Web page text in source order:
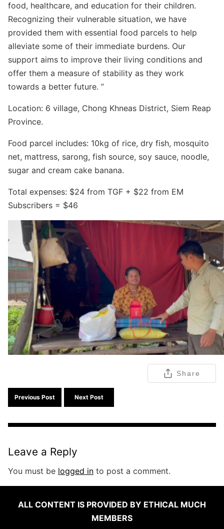
food, healthcare, and education for their children.
Recognizing their vulnerable situation, we have
provided them with essential food parcels to help
alleviate some of their immediate burdens. Our
support aims to improve their living conditions and
offer them a measure of stability as they work
towards a better future. ”
Location: 6 village, Chong Khneas District, Siem Reap
Province.
Food parcel includes: 10kg of rice, dry fish, mosquito
net, mattress, sarong, fish source, soy sauce, noodle,
sugar and cream cake banana.
Total expenses: $24 from TGF + $22 from EM
Subscribers = $46
Share
Previous Post Next Post
Leave a Reply
You must be logged in to post a comment.
ALL CONTENT IS PROVIDED BY ETHICAL MUCH
MEMBERS